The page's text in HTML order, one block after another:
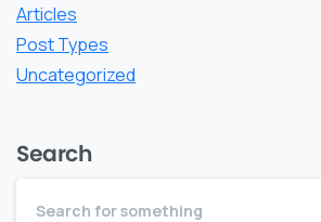
Articles
Post Types
Uncategorized
Search